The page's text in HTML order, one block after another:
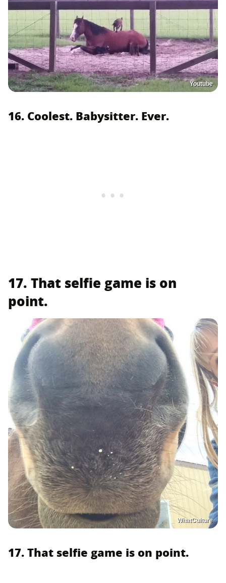
Youtube
16. Coolest. Babysitter. Ever.
17. That selfie game is on
point.
WhatCulture
17. That selfie game is on point.